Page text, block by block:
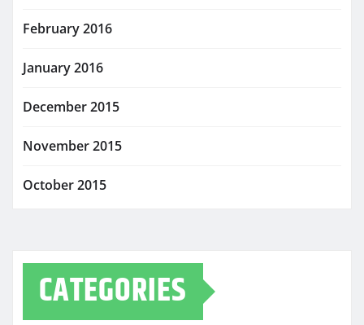
February 2016
January 2016
December 2015
November 2015
October 2015
CATEGORIES